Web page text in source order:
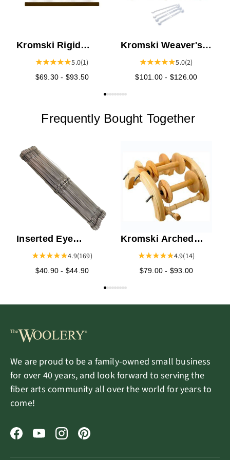
Kromski Rigid
Heddles - Walnut
5.0(1)
$69.30 - $93.50
Kromski Weaver's
Choice Heddle -
5.0(2)
$101.00 - $126.00
Frequently Bought Together
Inserted Eye
Heddles
4.9(169)
$40.90 - $44.90
Kromski Arched
Lazy Kate
4.9(14)
$79.00 - $93.00
We are proud to be a family-owned small business
for over 40 years, and look forward to serving the
fiber arts community all over the world for years to
come!
FacebookYouTubeInstagramPinterest